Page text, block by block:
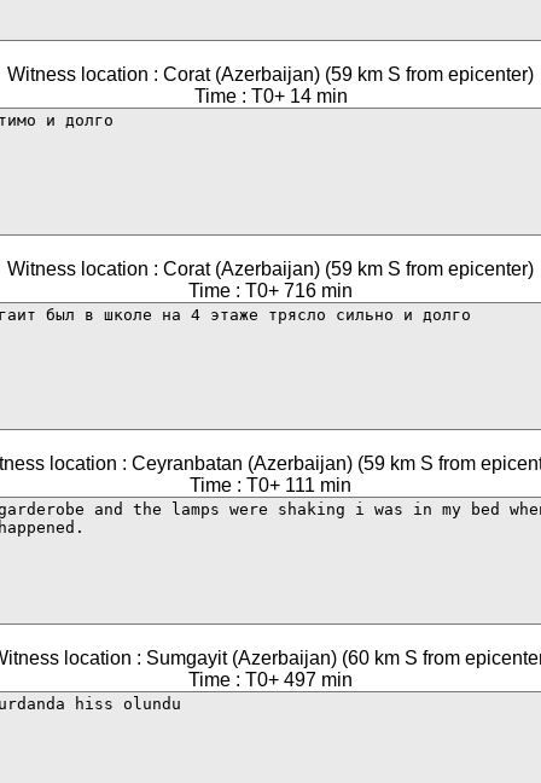
Witness location : Corat (Azerbaijan) (59 km S from epicenter)
Time : T0+ 14 min
Witness location : Corat (Azerbaijan) (59 km S from epicenter)
Time : T0+ 716 min
location : Ceyranbatan (Azerbaijan) (59 km S from
Time : T0+ 111 min
location : Sumgayit (Azerbaijan) (60 km S from
Time : T0+ 497 min